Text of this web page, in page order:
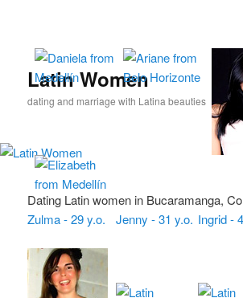
primary
secondary
Latin Women
dating and marriage with Latina beauties
Dating Latin women in Bucaramanga,
Zulma - 29 y.o.
Jenny - 31 y.o. Ingrid -